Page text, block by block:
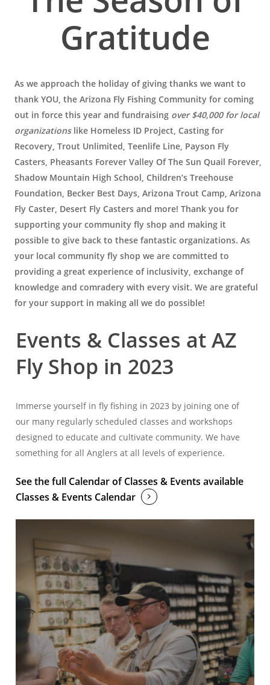
Gratitude
As we approach the holiday of giving thanks we want to
thank YOU, the Arizona Fly Fishing Community for coming
out in force this year and fundraising over $40,000 for local
organizationslike Homeless ID Project, Casting for
Recovery, Trout Unlimited, Teenlife Line, Payson Fly
Casters, Pheasants Forever Valley Of The Sun Quail Forever,
Shadow Mountain High School, Children’s Treehouse
Foundation, Becker Best Days, Arizona Trout Camp, Arizona
Fly Caster, Desert Fly Casters and more! Thank you for
supporting your community fly shop and making it
possible to give back to these fantastic organizations. As
your local community fly shop we are committed to
providing a great experience of inclusivity, exchange of
knowledge and comradery with every visit. We are grateful
for your support in making all we do possible!
Events & Classes at AZ
Fly Shop in 2023
Immerse yourself in fly fishing in 2023 by joining one of
our many regularly scheduled classes and workshops
designed to educate and cultivate community. We have
something for all Anglers at all levels of experience.
See the full Calendar of Classes & Events available
Classes & Events Calendar